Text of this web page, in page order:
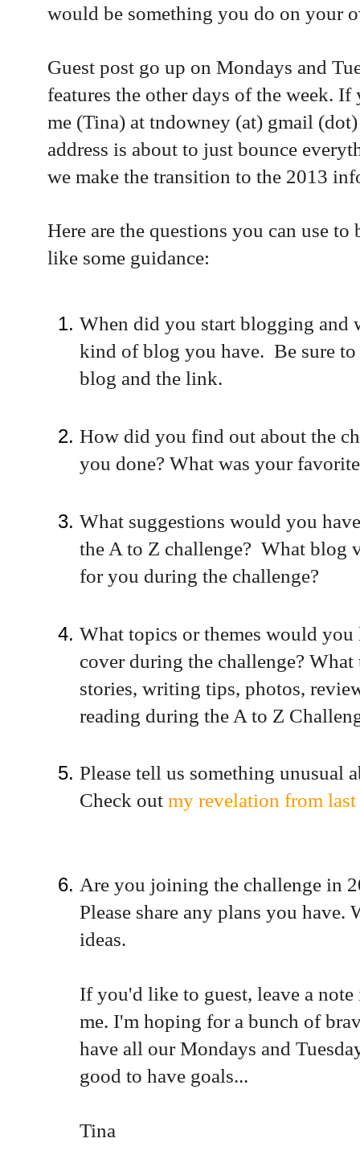
would be something you do on your
Guest post go up on Mondays and
features the other days of the week. If
me (Tina) at tndowney (at) gmail
address is about to just bounce
we make the transition to the 2013
Here are the questions you can use
like some guidance:
When did you start blogging and
kind of blog you have. Be sure
blog and the link.
How did you find out about the
you done? What was your
What suggestions would you
the A to Z challenge? What blog
for you during the challenge?
What topics or themes would
cover during the challenge?
stories, writing tips, photos,
reading during the A to Z
Please tell us something unusual
Check out my revelation from last
Are you joining the challenge in
Please share any plans you have.
ideas.
If you'd like to guest, leave a
me. I'm hoping for a bunch of
have all our Mondays and
good to have goals...
Tina